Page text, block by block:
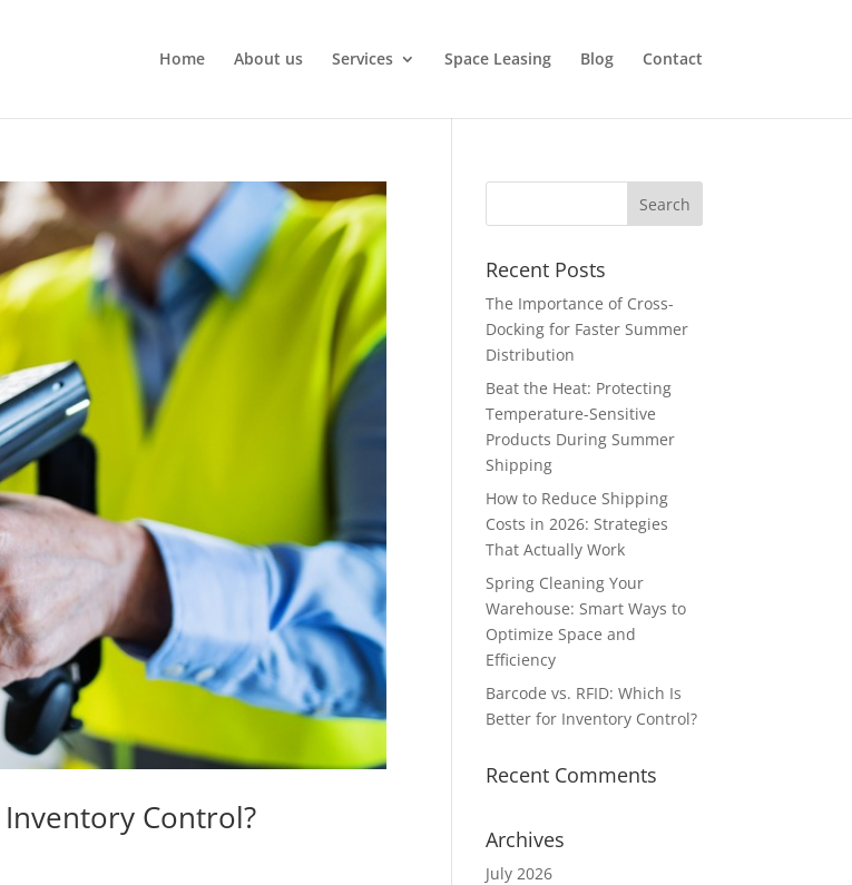
Home About us Services Space Leasing Blog Contact
Control?
Recent Posts
The Importance of Cross-
Docking for Faster Summer
Distribution
Beat the Heat: Protecting
Temperature-Sensitive
Products During Summer
Shipping
How to Reduce Shipping
Costs in 2026: Strategies
That Actually Work
Spring Cleaning Your
Warehouse: Smart Ways to
Optimize Space and
Efficiency
Barcode vs. RFID: Which Is
Better for Inventory Control?
Recent Comments
Archives
July 2026